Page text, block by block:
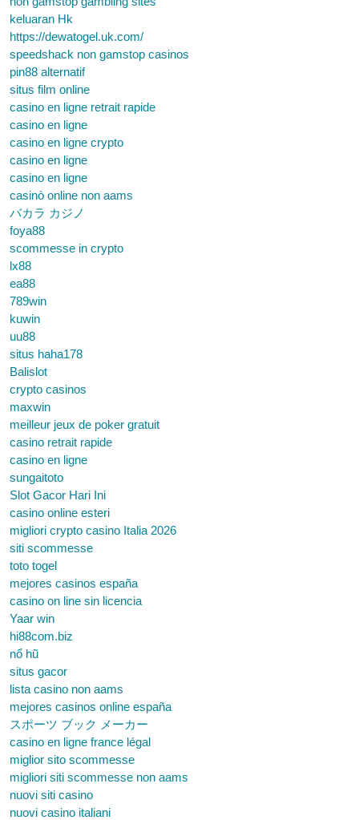
keluaran Hk
https://dewatogel.uk.com/
speedshack non gamstop casinos
pin88 alternatif
situs film online
casino en ligne retrait rapide
casino en ligne
casino en ligne crypto
casino en ligne
casino en ligne
casinò online non aams
バカラ カジノ
foya88
scommesse in crypto
lx88
ea88
789win
kuwin
uu88
situs haha178
Balislot
crypto casinos
maxwin
meilleur jeux de poker gratuit
casino retrait rapide
casino en ligne
sungaitoto
Slot Gacor Hari Ini
casino online esteri
migliori crypto casino Italia 2026
siti scommesse
toto togel
mejores casinos españa
casino on line sin licencia
Yaar win
hi88com.biz
nổ hũ
situs gacor
lista casino non aams
mejores casinos online españa
スポーツ ブック メーカー
casino en ligne france légal
miglior sito scommesse
migliori siti scommesse non aams
nuovi siti casino
nuovi casino italiani